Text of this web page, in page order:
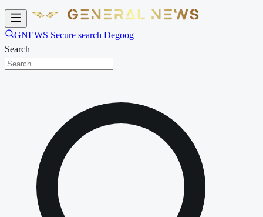
GNEWS Secure search Degoog
Search